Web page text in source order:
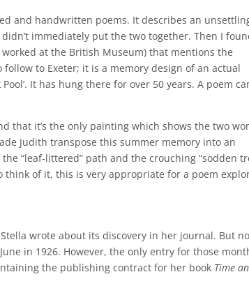
and handwritten poems. It describes an
immediately put the two together. Then I
at the British Museum) that mentions the
to Exeter; it is a memory design of an actual
It has hung there for over 50 years. A poem
that it’s the only painting which shows the two
Judith transpose this summer memory into an
“leaf-littered” path and the crouching “sodden
think of it, this is very appropriate for a poem
wrote about its discovery in her journal. But
in 1926. However, the only entry for those
the publishing contract for her book Time